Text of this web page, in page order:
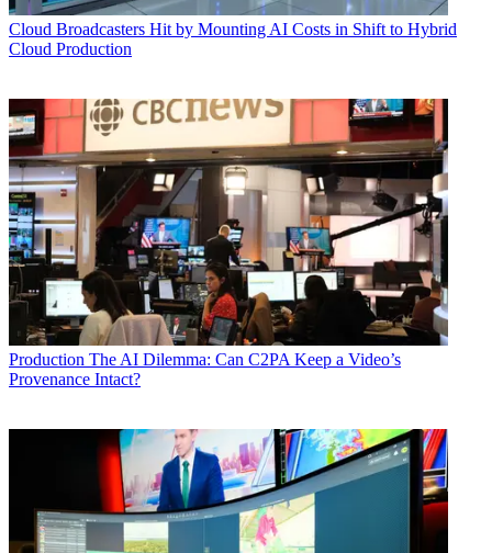
Cloud Broadcasters Hit by Mounting AI Costs in Shift to Hybrid
Cloud Production
Production The AI Dilemma: Can C2PA Keep a Video’s
Provenance Intact?